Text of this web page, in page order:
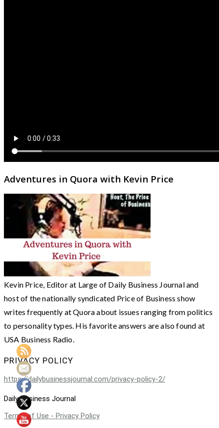
Adventures in Quora with Kevin Price
Kevin Price, Editor at Large of Daily Business Journal and
host of the nationally syndicated Price of Business show
writes frequently at Quora about issues ranging from politics
to personality types. His favorite answers are also found at
USA Business Radio.
PRIVACY POLICY
https://dailybusinessjournal.com/privacy-policy-2/
Daily Business Journal
Terms of Use - Privacy Policy